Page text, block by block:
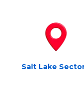
Salt Lake